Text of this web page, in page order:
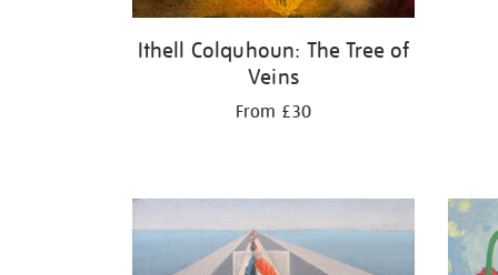
Ithell Colquhoun: The Tree of
Veins
From £30